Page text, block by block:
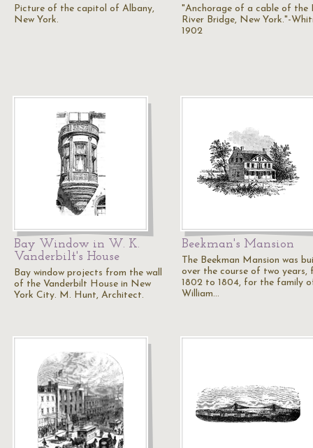
Picture of the capitol of Albany,
New York.
"Anchorage of a cable of the
River Bridge, New York."-
1902
Bay Window in W. K.
Vanderbilt's House
Bay window projects from the wall
of the Vanderbilt House in New
York City. M. Hunt, Architect.
Beekman's Mansion
The Beekman Mansion was
over the course of two years,
1802 to 1804, for the family
William…